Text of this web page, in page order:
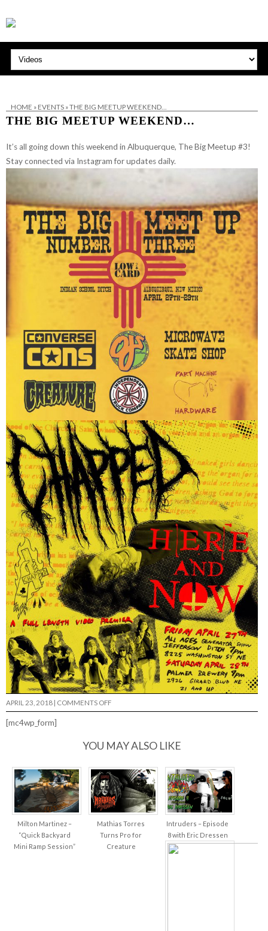
HOME » EVENTS»THE BIG MEETUP WEEKEND…
THE BIG MEETUP WEEKEND…
It’s all going down this weekend in Albuquerque, The Big Meetup #3!
Stay connected via Instagram for updates daily.
APRIL 23, 2018 | COMMENTS OFFON
[mc4wp_form]
YOU MAY ALSO LIKE
Milton Martinez –
“Quick Backyard
Mini Ramp Session”
Mathias Torres
Turns Pro for
Creature
Intruders – Episode
8 with Eric Dressen